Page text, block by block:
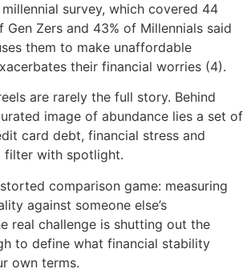
survey, which covered 44
Gen Zers and 43% of Millennials said
them to make unaffordable
their financial worries (4).
are rarely the full story. Behind
image of abundance lies a set of
card debt, financial stress and
filter with spotlight.
comparison game: measuring
against someone else’s
real challenge is shutting out the
to define what financial stability
own terms.